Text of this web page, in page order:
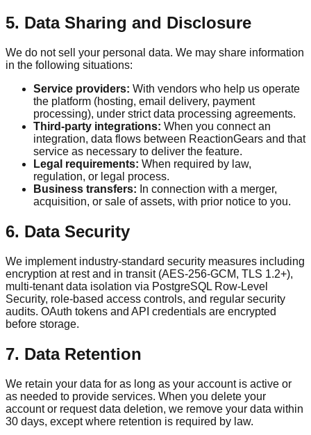
5. Data Sharing and Disclosure
We do not sell your personal data. We may share information
in the following situations:
Service providers: With vendors who help us operate
the platform (hosting, email delivery, payment
processing), under strict data processing agreements.
Third-party integrations: When you connect an
integration, data flows between ReactionGears and that
service as necessary to deliver the feature.
Legal requirements: When required by law,
regulation, or legal process.
Business transfers: In connection with a merger,
acquisition, or sale of assets, with prior notice to you.
6. Data Security
We implement industry-standard security measures including
encryption at rest and in transit (AES-256-GCM, TLS 1.2+),
multi-tenant data isolation via PostgreSQL Row-Level
Security, role-based access controls, and regular security
audits. OAuth tokens and API credentials are encrypted
before storage.
7. Data Retention
We retain your data for as long as your account is active or
as needed to provide services. When you delete your
account or request data deletion, we remove your data within
30 days, except where retention is required by law.